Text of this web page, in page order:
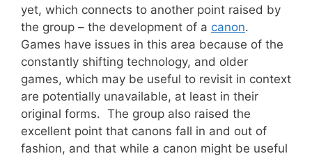
yet, which connects to another point raised by
the group – the development of a canon.
Games have issues in this area because of the
constantly shifting technology, and older
games, which may be useful to revisit in context
are potentially unavailable, at least in their
original forms. The group also raised the
excellent point that canons fall in and out of
fashion, and that while a canon might be useful